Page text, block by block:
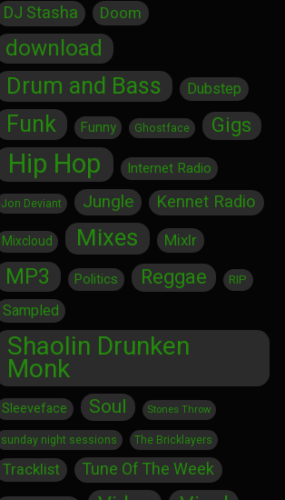
DJ Stasha Doom
download
Drum and Bass Dubstep
Funk Funny Ghostface Gigs
Hip Hop Internet Radio
Jon Deviant Jungle Kennet Radio
Mixcloud Mixes Mixlr
MP3 Politics Reggae RIP
Sampled
Shaolin Drunken
Monk
Sleeveface Soul Stones Throw
sunday night sessions The Bricklayers
Tracklist Tune Of The Week